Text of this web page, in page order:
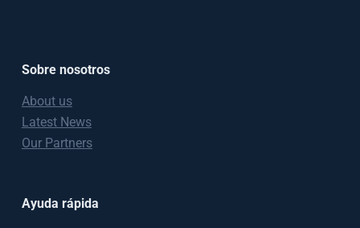
Sobre nosotros
About us
Latest News
Our Partners
Ayuda rápida